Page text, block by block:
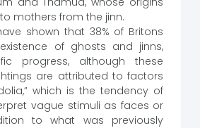
mothers from the jinn.
shown that 38% of Britons
of ghosts and jinns,
progress, although these
are attributed to factors
which is the tendency of
vague stimuli as faces or
to what was previously